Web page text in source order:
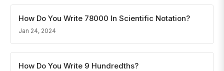
How Do You Write 78000 In Scientific Notation?
Jan 24, 2024
How Do You Write 9 Hundredths?